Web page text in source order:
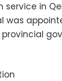
service in
was